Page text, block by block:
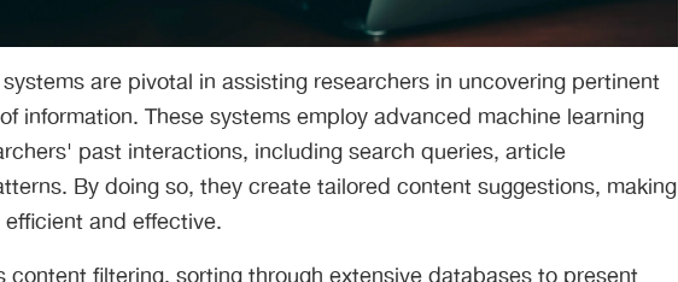
are pivotal in assisting researchers in uncovering pertinent
information. These systems employ advanced machine learning
past interactions, including search queries, article
By doing so, they create tailored content suggestions, making
and effective.